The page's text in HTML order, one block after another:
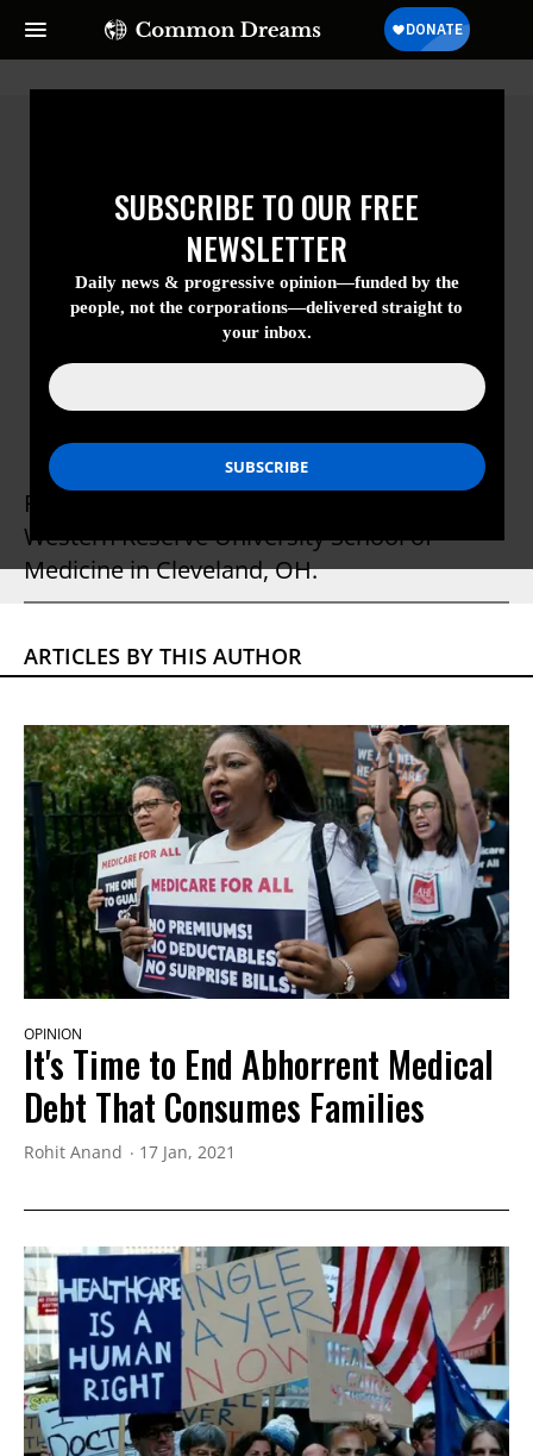
SUBSCRIBE TO OUR FREE
NEWSLETTER
Daily news & progressive opinion—funded
by the people, not the corporations—
delivered straight to your inbox.
Rohit Anand
Rohit Anand is a medical student at Case
Western Reserve University School of
Medicine in Cleveland, OH.
ARTICLES BY THIS AUTHOR
OPINION
It's Time to End Abhorrent Medical
Debt That Consumes Families
Rohit Anand 17 Jan, 2021